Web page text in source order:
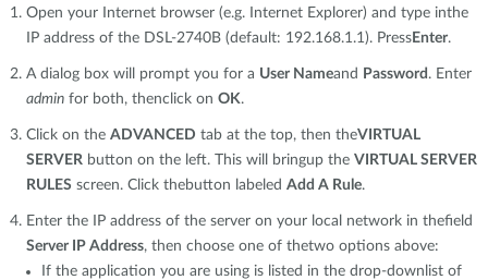
Open your Internet browser (e.g. Internet Explorer) and type inthe
IP address of the DSL-2740B (default: 192.168.1.1). Press Enter.
A dialog box will prompt you for a User Nameand Password . Enter
admin for both, thenclick on OK.
Click on the ADVANCED tab at the top, then theVIRTUAL
SERVER button on the left. This will bringup the VIRTUAL SERVER
RULES screen. Click thebutton labeled Add A Rule.
Enter the IP address of the server on your local network in thefield
Server IP Address, then choose one of thetwo options above:
If the application you are using is listed in the drop-downlist of